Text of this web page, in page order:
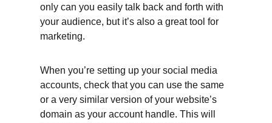
only can you easily talk back and forth with
your audience, but it’s also a great tool for
marketing.
When you’re setting up your social media
accounts, check that you can use the same
or a very similar version of your website’s
domain as your account handle. This will